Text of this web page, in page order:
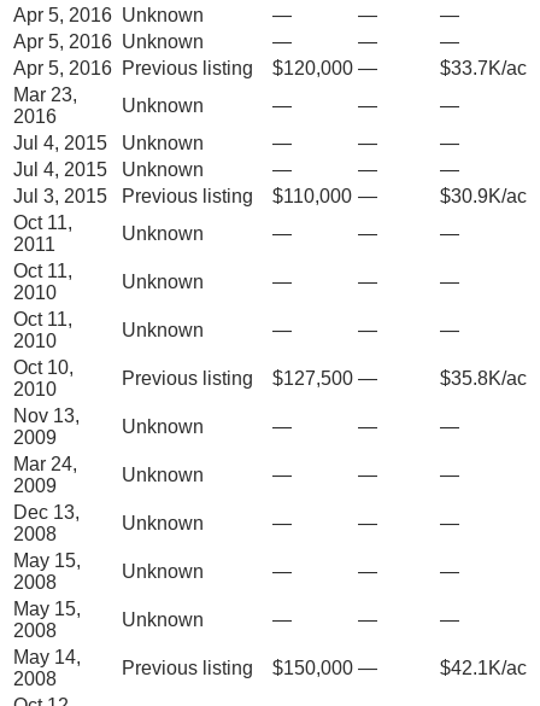
Apr 5, 2016 Unknown — —
—
Apr 5, 2016 Unknown — —
—
Apr 5, 2016 Previous listing $120,000 —
$33.7K/ac
Mar 23,
2016
Unknown — —
—
Jul 4, 2015
Unknown — —
—
Jul 4, 2015
Unknown — —
—
Jul 3, 2015
Previous listing $110,000 —
$30.9K/ac
Oct 11,
2011
Unknown — —
—
Oct 11,
2010
Unknown — —
—
Oct 11,
2010
Unknown — —
—
Oct 10,
2010
Previous listing $127,500 —
$35.8K/ac
Nov 13,
2009
Unknown — —
—
Mar 24,
2009
Unknown — —
—
Dec 13,
2008
Unknown — —
—
May 15,
2008
Unknown — —
—
May 15,
2008
Unknown — —
—
May 14,
2008
Previous listing $150,000 —
$42.1K/ac